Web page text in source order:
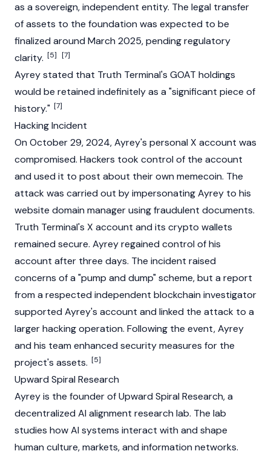
as a sovereign, independent entity. The legal transfer
of assets to the foundation was expected to be
finalized around March 2025, pending regulatory
clarity. [5] [7]
Ayrey stated that Truth Terminal's GOAT holdings
would be retained indefinitely as a "significant piece of
history." [7]
Hacking Incident
On October 29, 2024, Ayrey's personal X account was
compromised. Hackers took control of the account
and used it to post about their own memecoin. The
attack was carried out by impersonating Ayrey to his
website domain manager using fraudulent documents.
Truth Terminal's X account and its crypto wallets
remained secure. Ayrey regained control of his
account after three days. The incident raised
concerns of a "pump and dump" scheme, but a report
from a respected independent blockchain investigator
supported Ayrey's account and linked the attack to a
larger hacking operation. Following the event, Ayrey
and his team enhanced security measures for the
project's assets. [5]
Upward Spiral Research
Ayrey is the founder of Upward Spiral Research, a
decentralized AI alignment research lab. The lab
studies how AI systems interact with and shape
human culture, markets, and information networks.